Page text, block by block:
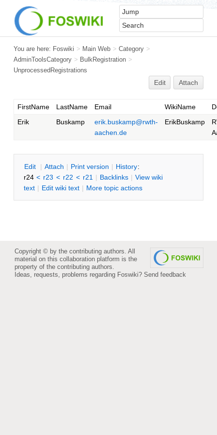
You are here: Foswiki > Main Web > Category >
AdminToolsCategory > BulkRegistration >
UnprocessedRegistrations
Edit Attach
FirstName LastName Email WikiName
Erik
Buskamp
erik.buskamp@rwth-
aachen.de
ErikBuskamp
Edit | Attach | Print version | History:
r24 < r23 < r22 < r21 | Backlinks | View wiki
text | Edit wiki text | More topic actions
Copyright © by the contributing authors. All
material on this collaboration platform is the
property of the contributing authors.
Ideas, requests, problems regarding Foswiki? Send feedback